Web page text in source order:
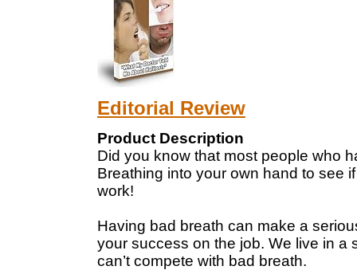
Editorial Review
Product Description
Did you know that most people who
Breathing into your own hand to see
work!
Having bad breath can make a
your success on the job. We live in a
can’t compete with bad breath.